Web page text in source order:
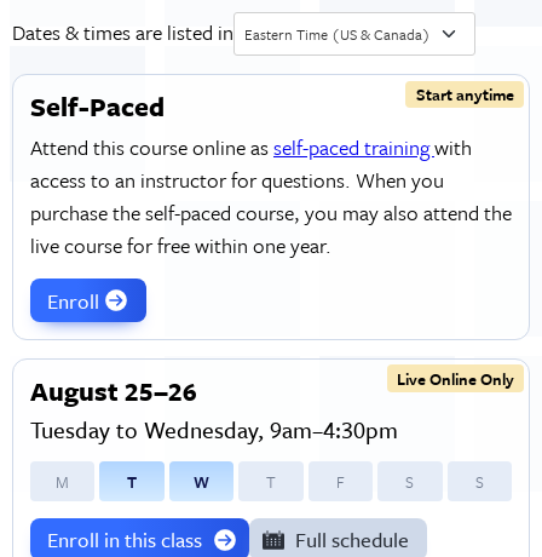
Dates & times are listed in Eastern Time (US & Canada)
Start anytime
Self-Paced
Attend this course online asself-paced trainingwith
access to an instructor for questions. When you
purchase the self-paced course, you may also attend the
live course for free within one year.
Enroll
Live Online Only
August 25–26
Tuesday to Wednesday, 9am–4:30pm
M T W T F S S
Enroll in this class Full schedule